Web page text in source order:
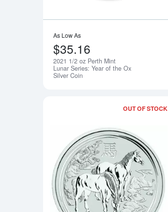
As Low As
$35.16
2021 1/2 oz Perth Mint
Lunar Series: Year of the Ox
Silver Coin
OUT OF STOCK